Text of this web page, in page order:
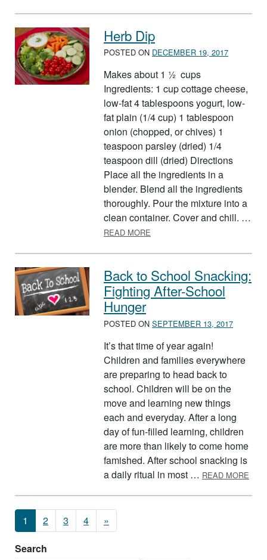
Herb Dip
POSTED ON DECEMBER 19, 2017
Makes about 1 ½ cups
Ingredients: 1 cup cottage cheese,
low-fat 4 tablespoons yogurt, low-
fat plain (1/4 cup) 1 tablespoon
onion (chopped, or chives) 1
teaspoon parsley (dried) 1/4
teaspoon dill (dried) Directions
Place all the ingredients in a
blender. Blend all the ingredients
thoroughly. Pour the mixture into a
clean container. Cover and chill. …
READ MORE
Back to School Snacking:
Fighting After-School
Hunger
POSTED ON SEPTEMBER 13, 2017
It’s that time of year again!
Children and families everywhere
are preparing to head back to
school. Children will be on the
move and learning new things
each and everyday. After a long
day of fun-filled learning, children
are more than likely to come home
famished. After school snacking is
a daily ritual in most … READ MORE
Posts navigation
1 2 3 4 »
Search